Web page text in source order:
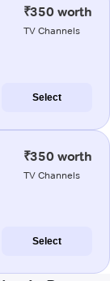
₹350 worth
TV Channels
Select
₹350 worth
TV Channels
Select